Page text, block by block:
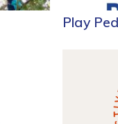
Play